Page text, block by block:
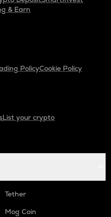
& Earn
PolicyCookie Policy
List your crypto
Tether
Mog Coin